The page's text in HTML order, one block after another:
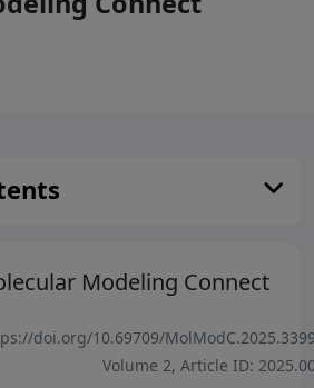
Modeling Connect
doi.org/10.69709/
Volume 2, Article ID: